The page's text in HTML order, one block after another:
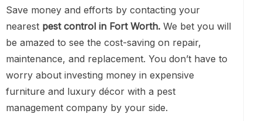
Save money and efforts by contacting your
nearest pest control in Fort Worth. We bet you will
be amazed to see the cost-saving on repair,
maintenance, and replacement. You don’t have to
worry about investing money in expensive
furniture and luxury décor with a pest
management company by your side.